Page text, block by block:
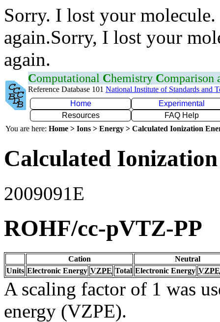
Sorry. I lost your
again.Sorry, I lost your
again.
Computational Chemistry Comparison
Reference Database 101 National Institute of Standards and
Home
Experimental
Resources
FAQ Help
You are here: Home > Ions > Energy > Calculated Ionization
Calculated
2009091E
ROHF/cc-pVTZ-PP
Cation
Neutral
Units Electronic Energy VZPE Total Electronic Energy VZPE
A scaling factor of 1 was
energy (VZPE).